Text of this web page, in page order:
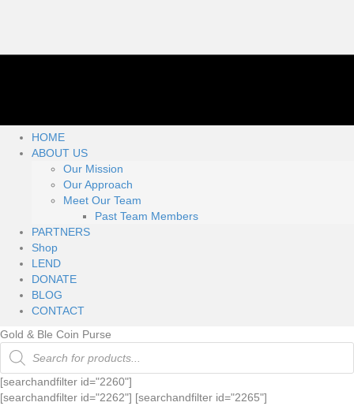
HOME
ABOUT US
Our Mission
Our Approach
Meet Our Team
Past Team Members
PARTNERS
Shop
LEND
DONATE
BLOG
CONTACT
Gold & Ble Coin Purse
Products
search
[searchandfilter id="2260"]
[searchandfilter id="2262"] [searchandfilter id="2265"]